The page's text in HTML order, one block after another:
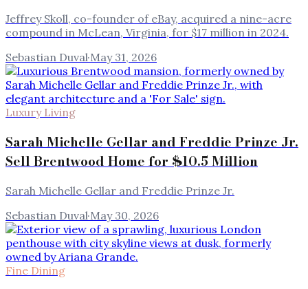
Jeffrey Skoll, co-founder of eBay, acquired a nine-acre
compound in McLean, Virginia, for $17 million in 2024.
Sebastian Duval·May 31, 2026
Luxury Living
Sarah Michelle Gellar and Freddie Prinze Jr.
Sell Brentwood Home for $10.5 Million
Sarah Michelle Gellar and Freddie Prinze Jr.
Sebastian Duval·May 30, 2026
Fine Dining